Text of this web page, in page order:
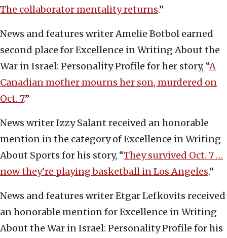
The collaborator mentality returns.”
News and features writer Amelie Botbol earned
second place for Excellence in Writing About the
War in Israel: Personality Profile for her story, “A
Canadian mother mourns her son, murdered on
Oct. 7.”
News writer Izzy Salant received an honorable
mention in the category of Excellence in Writing
About Sports for his story, “They survived Oct. 7 …
now they’re playing basketball in Los Angeles.”
News and features writer Etgar Lefkovits received
an honorable mention for Excellence in Writing
About the War in Israel: Personality Profile for his